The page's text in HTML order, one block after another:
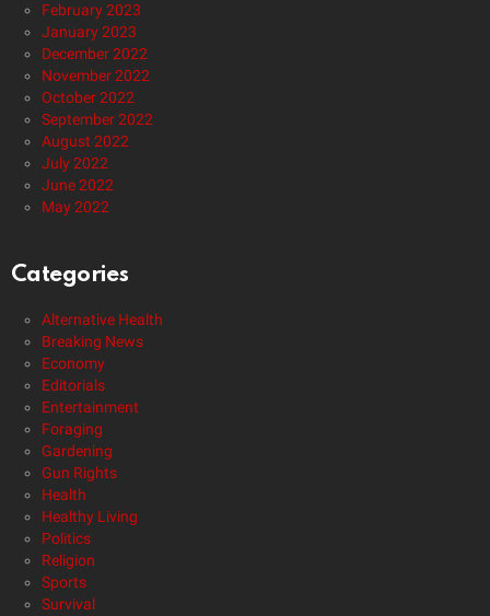
February 2023
January 2023
December 2022
November 2022
October 2022
September 2022
August 2022
July 2022
June 2022
May 2022
Categories
Alternative Health
Breaking News
Economy
Editorials
Entertainment
Foraging
Gardening
Gun Rights
Health
Healthy Living
Politics
Religion
Sports
Survival